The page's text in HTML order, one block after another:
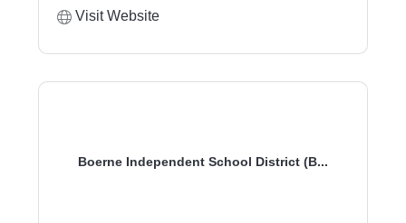
Visit Website
Boerne Independent School District (B...